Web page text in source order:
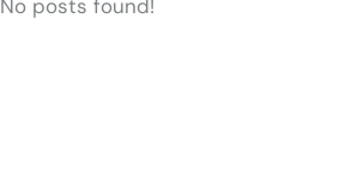
No posts found!